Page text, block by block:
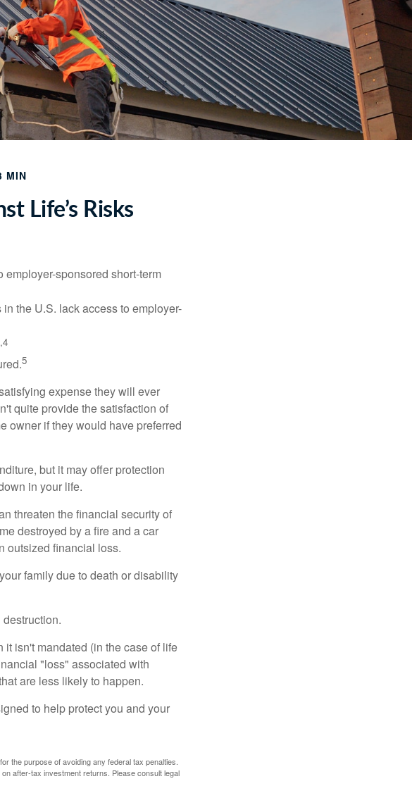
MIN
Life’s Risks
sponsored short-term
the U.S. lack access to employer-
5
expense they will ever
quite provide the satisfaction of
owner if they would have preferred
but it may offer protection
in your life.
threaten the financial security of
destroyed by a fire and a car
outsized financial loss.
family due to death or disability
isn't mandated (in the case of life
"loss" associated with
are less likely to happen.
to help protect you and your
the purpose of avoiding any federal tax penalties.
after-tax investment returns. Please consult legal